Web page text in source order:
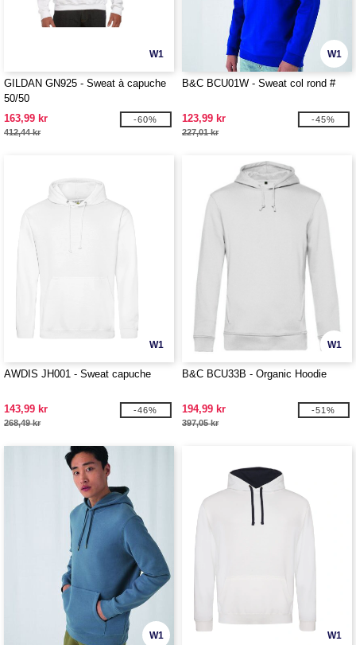
W1
GILDAN GN925 - Sweat à capuche
50/50
163,99 kr
412,44 kr
-60%
W1
B&C BCU01W - Sweat col rond #
123,99 kr
227,01 kr
-45%
W1
AWDIS JH001 - Sweat capuche
143,99 kr
268,49 kr
-46%
W1
B&C BCU33B - Organic Hoodie
194,99 kr
397,05 kr
-51%
W1 W1